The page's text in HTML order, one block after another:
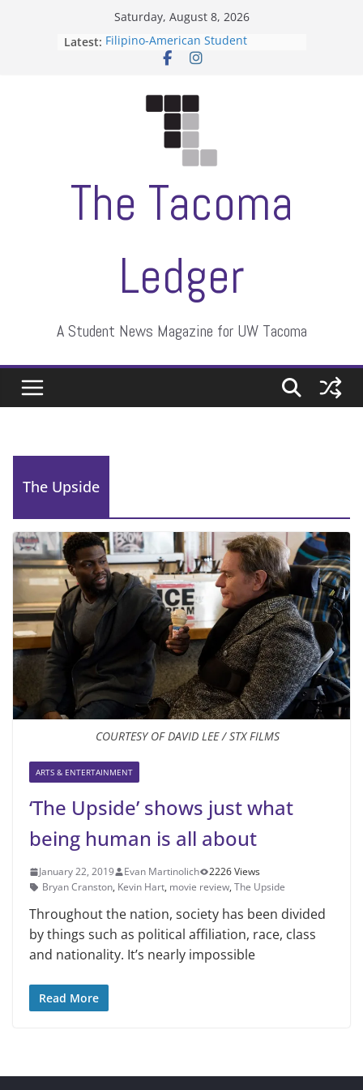
Saturday, August 8, 2026
Latest: Filipino-American Student
Association hosts a talent show
Letter from the editors
ASUWT, Feleke case dismissed
The Tacoma
Ledger
A Student News Magazine for UW Tacoma
The Upside
COURTESY OF DAVID LEE / STX FILMS
ARTS & ENTERTAINMENT
‘The Upside’ shows just what
being human is all about
January 22, 2019 Evan Martinolich
2226 Views
Bryan Cranston, Kevin Hart, movie review, The Upside
Throughout the nation, society has been divided
by things such as po­litical affiliation, race, class
and na­tionality. It’s nearly impossible
Read More